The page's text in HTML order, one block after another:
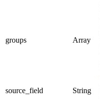
groups Array
source_field String